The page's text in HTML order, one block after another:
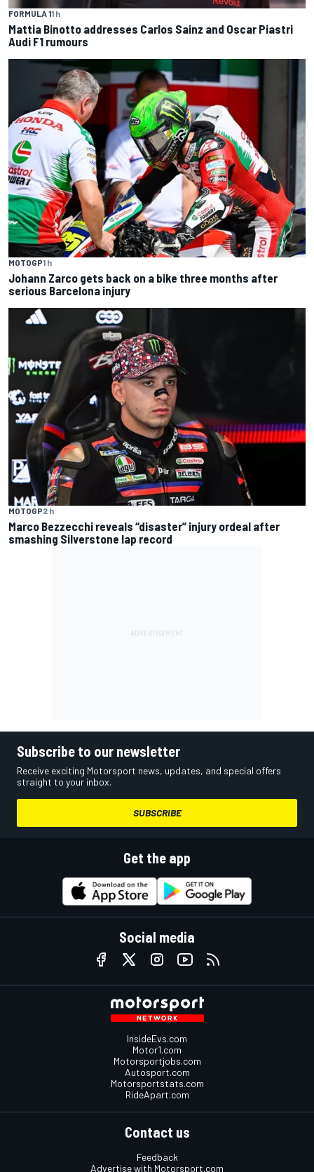
FORMULA 11 h
Mattia Binotto addresses Carlos Sainz and Oscar Piastri
Audi F1 rumours
MOTOGP1 h
Johann Zarco gets back on a bike three months after
serious Barcelona injury
MOTOGP2 h
Marco Bezzecchi reveals “disaster” injury ordeal after
smashing Silverstone lap record
Subscribe to our newsletter
Receive exciting Motorsport news, updates, and special offers
straight to your inbox.
SUBSCRIBE
Get the app
Social media
InsideEvs.com
Motor1.com
Motorsportjobs.com
Autosport.com
Motorsportstats.com
RideApart.com
Contact us
Feedback
Advertise with Motorsport.com